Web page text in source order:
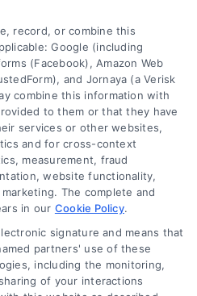
(the
a lawyer referral service; nor is
or law firm. Any
on the Site is for personal
business, or tax advice,
counseling in connection with
and nothing we do
be construed as such.
and legal service providers
Professionals") are accessible
record, or combine this
Google (including
(Facebook), Amazon Web
and Jornaya (a Verisk
combine this information with
to them or that they have
services or other websites,
and for cross-context
measurement, fraud
website functionality,
The complete and
in our Cookie Policy.
signature and means that
partners' use of these
including the monitoring,
of your interactions